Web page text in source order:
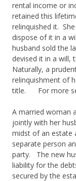
rental income or
retained this
relinquished it.
dispose of it in a
husband sold the
devised it in a will,
Naturally, a
relinquishment of
title. For more
A married woman
jointly with her
midst of an estate
separate person
party. The new
liability for the
secured by the